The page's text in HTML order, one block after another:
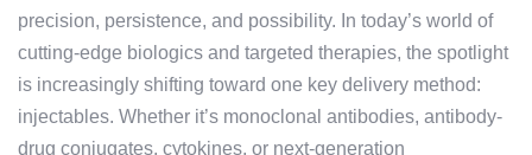
precision, persistence, and possibility. In today’s world of
cutting-edge biologics and targeted therapies, the spotlight
is increasingly shifting toward one key delivery method:
injectables. Whether it’s monoclonal antibodies, antibody-
drug conjugates, cytokines, or next-generation